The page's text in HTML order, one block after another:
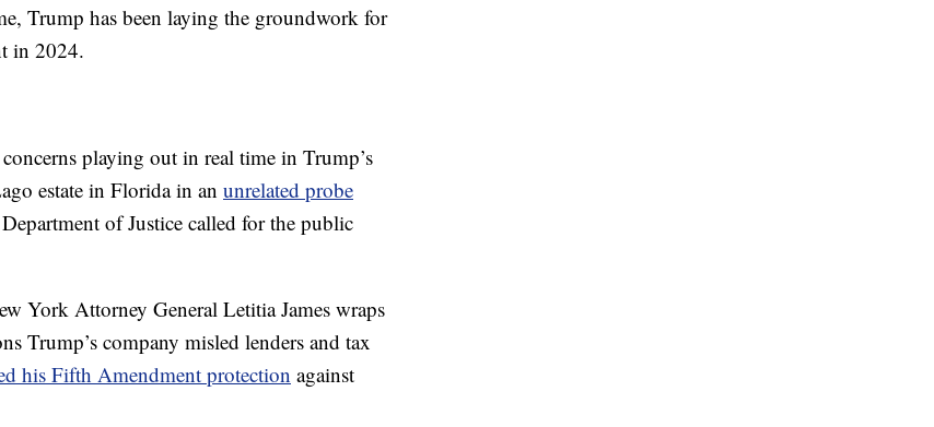
Trump has been laying the groundwork for
in 2024.
playing out in real time in Trump’s
estate in Florida in an unrelated probe
of Justice called for the public
York Attorney General Letitia James wraps
Trump’s company misled lenders and tax
his Fifth Amendment protection against